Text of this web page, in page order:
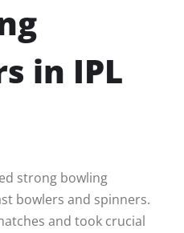
in IPL
strong bowling
bowlers and spinners.
and took crucial